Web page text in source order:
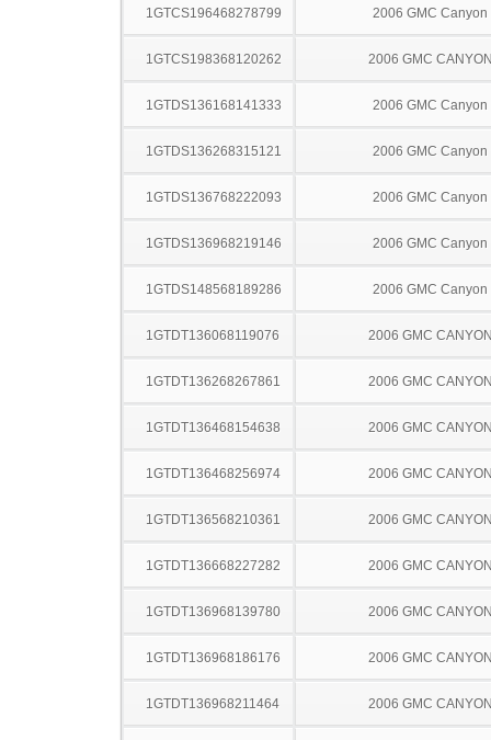
1GTCS196468278799 2006 GMC Canyon
1GTCS198368120262 2006 GMC
1GTDS136168141333 2006 GMC Canyon
1GTDS136268315121 2006 GMC Canyon
1GTDS136768222093 2006 GMC Canyon
1GTDS136968219146 2006 GMC Canyon
1GTDS148568189286 2006 GMC Canyon
1GTDT136068119076 2006 GMC
1GTDT136268267861 2006 GMC
1GTDT136468154638 2006 GMC
1GTDT136468256974 2006 GMC
1GTDT136568210361 2006 GMC
1GTDT136668227282 2006 GMC
1GTDT136968139780 2006 GMC
1GTDT136968186176 2006 GMC
1GTDT136968211464 2006 GMC